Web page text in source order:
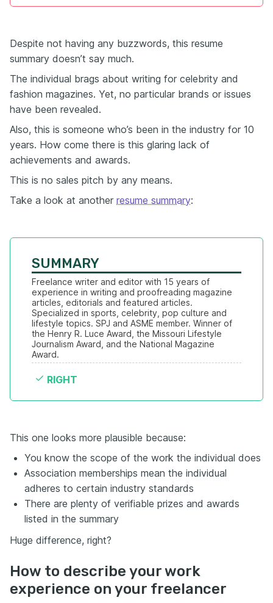
Despite not having any buzzwords, this resume
summary doesn’t say much.
The individual brags about writing for celebrity and
fashion magazines. Yet, no particular brands or issues
have been revealed.
Also, this is someone who’s been in the industry for 10
years. How come there is this glaring lack of
achievements and awards.
This is no sales pitch by any means.
Take a look at another resume summary:
SUMMARY
Freelance writer and editor with 15 years of
experience in writing and proofreading magazine
articles, editorials and featured articles.
Specialized in sports, celebrity, pop culture and
lifestyle topics. SPJ and ASME member. Winner of
the Henry R. Luce Award, the Missouri Lifestyle
Journalism Award, and the National Magazine
Award.
RIGHT
This one looks more plausible because:
You know the scope of the work the individual does
Association memberships mean the individual
adheres to certain industry standards
There are plenty of verifiable prizes and awards
listed in the summary
Huge difference, right?
How to describe your work
experience on your freelancer